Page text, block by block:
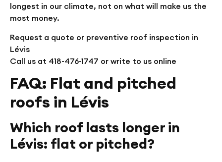
longest in our climate, not on what will make us the
most money.
Request a quote or preventive roof inspection in
Lévis
Call us at 418-476-1747 or write to us online
FAQ: Flat and pitched
roofs in Lévis
Which roof lasts longer in
Lévis: flat or pitched?